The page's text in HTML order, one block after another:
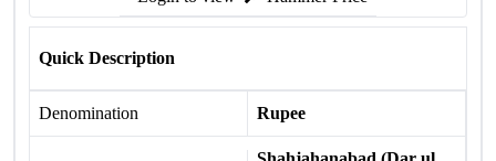
Quick Description
Denomination Rupee